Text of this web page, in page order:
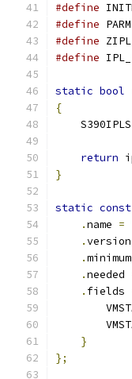
#define
#define
#define
#define
static bool
{
return
}
static const
.name =
.
.
.needed
. fields
}
};